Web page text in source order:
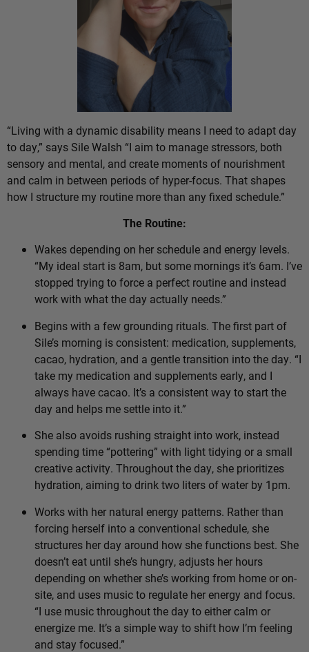
“Living with a dynamic disability means I need to adapt day
to day,” says Sile Walsh “I aim to manage stressors, both
sensory and mental, and create moments of nourishment
and calm in between periods of hyper-focus. That shapes
how I structure my routine more than any fixed schedule.”
The Routine:
Wakes depending on her schedule and energy levels.
“My ideal start is 8am, but some mornings it’s 6am. I’ve
stopped trying to force a perfect routine and instead
work with what the day actually needs.”
Begins with a few grounding rituals. The first part of
Sile’s morning is consistent: medication, supplements,
cacao, hydration, and a gentle transition into the day. “I
take my medication and supplements early, and I
always have cacao. It’s a consistent way to start the
day and helps me settle into it.”
She also avoids rushing straight into work, instead
spending time “pottering” with light tidying or a small
creative activity. Throughout the day, she prioritizes
hydration, aiming to drink two liters of water by 1pm.
Works with her natural energy patterns. Rather than
forcing herself into a conventional schedule, she
structures her day around how she functions best. She
doesn’t eat until she’s hungry, adjusts her hours
depending on whether she’s working from home or on-
site, and uses music to regulate her energy and focus.
“I use music throughout the day to either calm or
energize me. It’s a simple way to shift how I’m feeling
and stay focused.”